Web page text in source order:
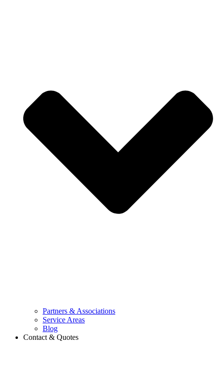
Partners & Associations
Service Areas
Blog
Contact & Quotes